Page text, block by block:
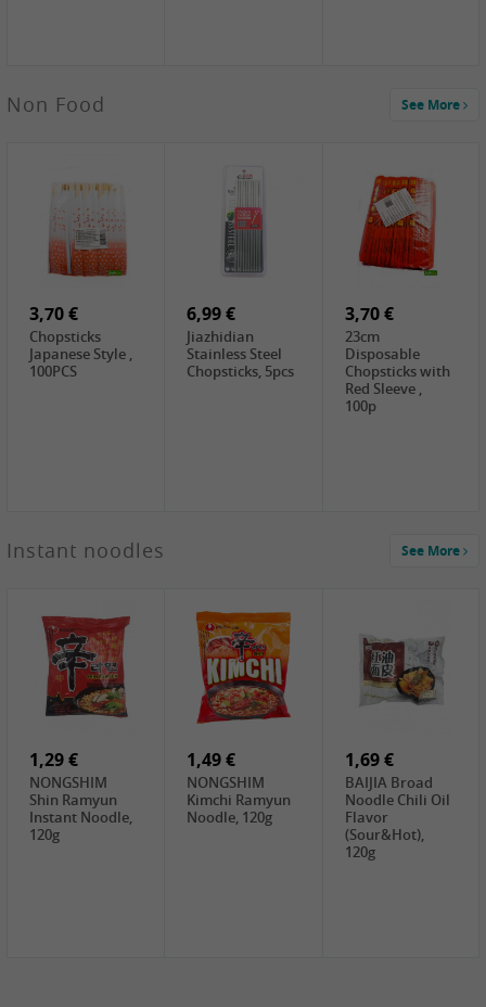
YuanFu Fresh
FISHWELL
Preserved
Mustard Sour &
Hot , 70g
WUJIANG
Mustard Strips,
FISHWELL
Preserved
Mustard , 70g
WUJIANG
Sweetener, 150g
3,99 €
COCK Bamboo
Shoot, 400g
2,49 €
FISHWELL
Pickled Chilli ,
1,59 €
FISHWELL
Szechuen
Mustard
(Shredded),
340g
GL Straw
Mushroom
(whole), 425g
2,49 €
Cock Saure
Bamboo, 400g
Winter Bamboo
shoots , 552g
Non Food See More
3,70 €
Chopsticks
Japanese Style ,
100PCS
6,99 €
Jiazhidian
Stainless Steel
Chopsticks, 5pcs
3,70 €
23cm
Disposable
Chopsticks with
Red Sleeve ,
100p
0,99 €
Steamer Paper
6 inch, 50 pieces
7,99 €
Peeler with
plastic handle,
2,15 €
NF Sushi Form
Instant noodles See More
1,29 €
NONGSHIM
Shin Ramyun
Instant Noodle,
120g
1,49 €
NONGSHIM
Kimchi Ramyun
Noodle, 120g
1,69 €
BAIJIA Broad
Noodle Chili Oil
Flavor
(Sour&Hot),
120g